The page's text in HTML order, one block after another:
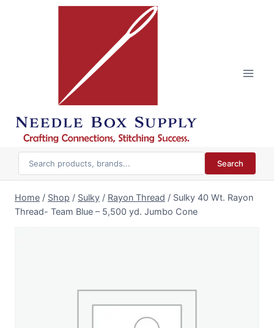
Search
Home / Shop / Sulky / Rayon Thread / Sulky 40 Wt. Rayon
Thread- Team Blue – 5,500 yd. Jumbo Cone